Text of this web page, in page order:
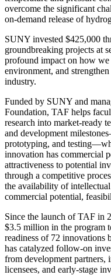
overcome the significant
on-demand release of
SUNY invested $425,000
groundbreaking projects at
profound impact on how we
environment, and
industry.
Funded by SUNY and
Foundation, TAF helps
research into market-ready
and development
prototyping, and
innovation has commercial
attractiveness to potential
through a competitive
the availability of
commercial potential,
Since the launch of TAF in
$3.5 million in the program
readiness of 72 innovations
has catalyzed follow-on
from development partners,
licensees, and early-stage